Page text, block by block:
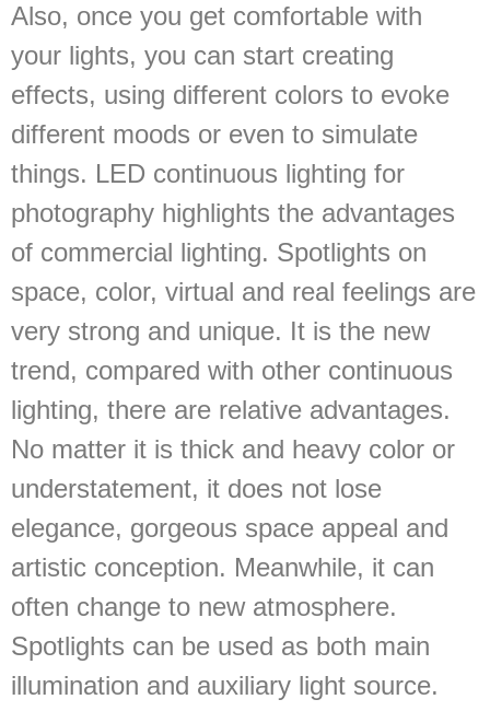
Also, once you get comfortable with
your lights, you can start creating
effects, using different colors to evoke
different moods or even to simulate
things. LED continuous lighting for
photography highlights the advantages
of commercial lighting. Spotlights on
space, color, virtual and real feelings are
very strong and unique. It is the new
trend, compared with other continuous
lighting, there are relative advantages.
No matter it is thick and heavy color or
understatement, it does not lose
elegance, gorgeous space appeal and
artistic conception. Meanwhile, it can
often change to new atmosphere.
Spotlights can be used as both main
illumination and auxiliary light source.